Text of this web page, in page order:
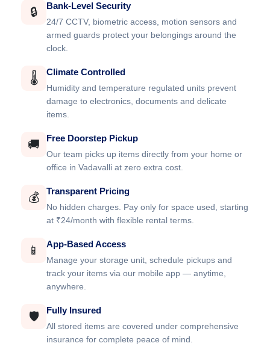
🔒 Bank-Level Security
24/7 CCTV, biometric access, motion sensors and
armed guards protect your belongings around the
clock.
🌡️ Climate Controlled
Humidity and temperature regulated units prevent
damage to electronics, documents and delicate
items.
🚚 Free Doorstep Pickup
Our team picks up items directly from your home or
office in Vadavalli at zero extra cost.
💰 Transparent Pricing
No hidden charges. Pay only for space used, starting
at ₹24/month with flexible rental terms.
📱 App-Based Access
Manage your storage unit, schedule pickups and
track your items via our mobile app — anytime,
anywhere.
🛡️ Fully Insured
All stored items are covered under comprehensive
insurance for complete peace of mind.